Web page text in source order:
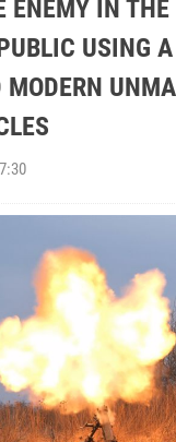
ENEMY IN
USING
MODERN